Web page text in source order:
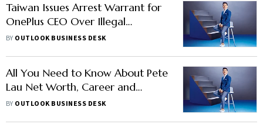
Taiwan Issues Arrest Warrant for
OnePlus CEO Over Illegal
Poaching
BY OUTLOOK BUSINESS DESK
All You Need to Know About Pete
Lau Net Worth, Career and
Taiwan Case
BY OUTLOOK BUSINESS DESK